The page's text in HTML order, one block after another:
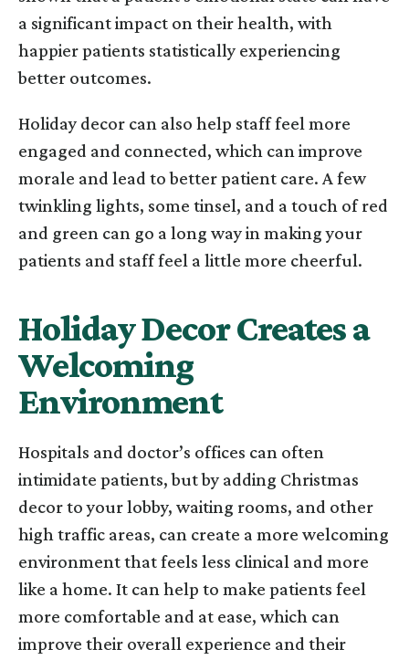
a significant impact on their health, with
happier patients statistically experiencing
better outcomes.
Holiday decor can also help staff feel more
engaged and connected, which can improve
morale and lead to better patient care. A few
twinkling lights, some tinsel, and a touch of red
and green can go a long way in making your
patients and staff feel a little more cheerful.
Holiday Decor Creates a
Welcoming
Environment
Hospitals and doctor’s offices can often
intimidate patients, but by adding Christmas
decor to your lobby, waiting rooms, and other
high traffic areas, can create a more welcoming
environment that feels less clinical and more
like a home. It can help to make patients feel
more comfortable and at ease, which can
improve their overall experience and their